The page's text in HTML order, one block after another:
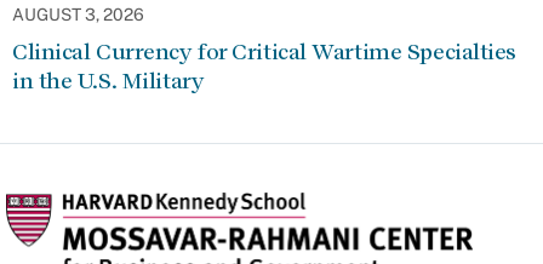
AUGUST 3, 2026
Clinical Currency for Critical Wartime Specialties
in the U.S. Military